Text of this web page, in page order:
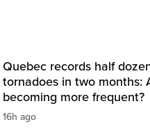
Quebec records half
tornadoes in two months:
becoming more frequent?
16h ago